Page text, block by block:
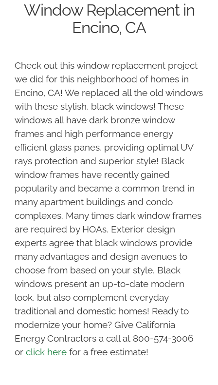
Window Replacement in
Encino, CA
Check out this window replacement project
we did for this neighborhood of homes in
Encino, CA! We replaced all the old windows
with these stylish, black windows! These
windows all have dark bronze window
frames and high performance energy
efficient glass panes, providing optimal UV
rays protection and superior style! Black
window frames have recently gained
popularity and became a common trend in
many apartment buildings and condo
complexes. Many times dark window frames
are required by HOAs. Exterior design
experts agree that black windows provide
many advantages and design avenues to
choose from based on your style. Black
windows present an up-to-date modern
look, but also complement everyday
traditional and domestic homes! Ready to
modernize your home? Give California
Energy Contractors a call at 800-574-3006
or click here for a free estimate!